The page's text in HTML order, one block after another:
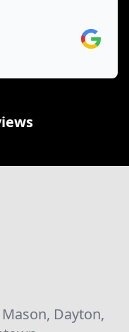
Google
Dayton,